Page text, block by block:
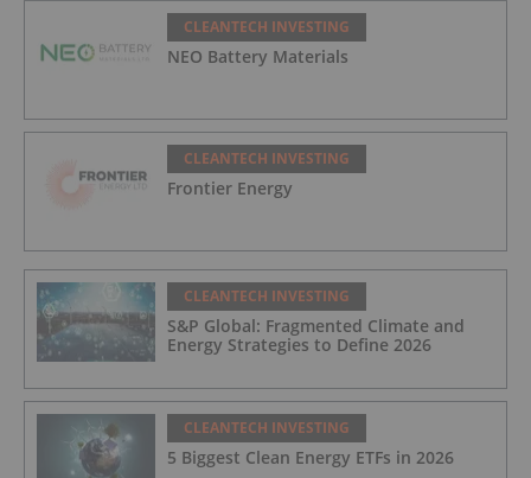
CLEANTECH INVESTING
NEO Battery Materials
CLEANTECH INVESTING
Frontier Energy
CLEANTECH INVESTING
S&P Global: Fragmented Climate and
Energy Strategies to Define 2026
CLEANTECH INVESTING
5 Biggest Clean Energy ETFs in 2026